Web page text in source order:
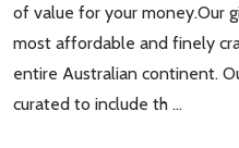
of value for your money.Our
most affordable and finely
entire Australian continent.
curated to include th …